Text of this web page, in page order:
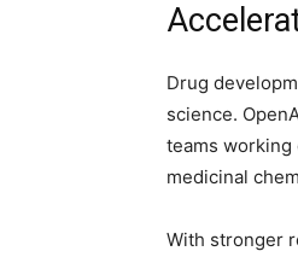
Drug
science.
teams
medicinal
With stronger